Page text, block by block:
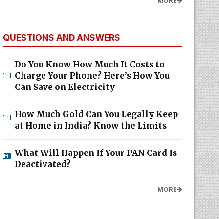
QUESTIONS AND ANSWERS
Do You Know How Much It Costs to
Charge Your Phone? Here’s How You
Can Save on Electricity
How Much Gold Can You Legally Keep
at Home in India? Know the Limits
What Will Happen If Your PAN Card Is
Deactivated?
MORE